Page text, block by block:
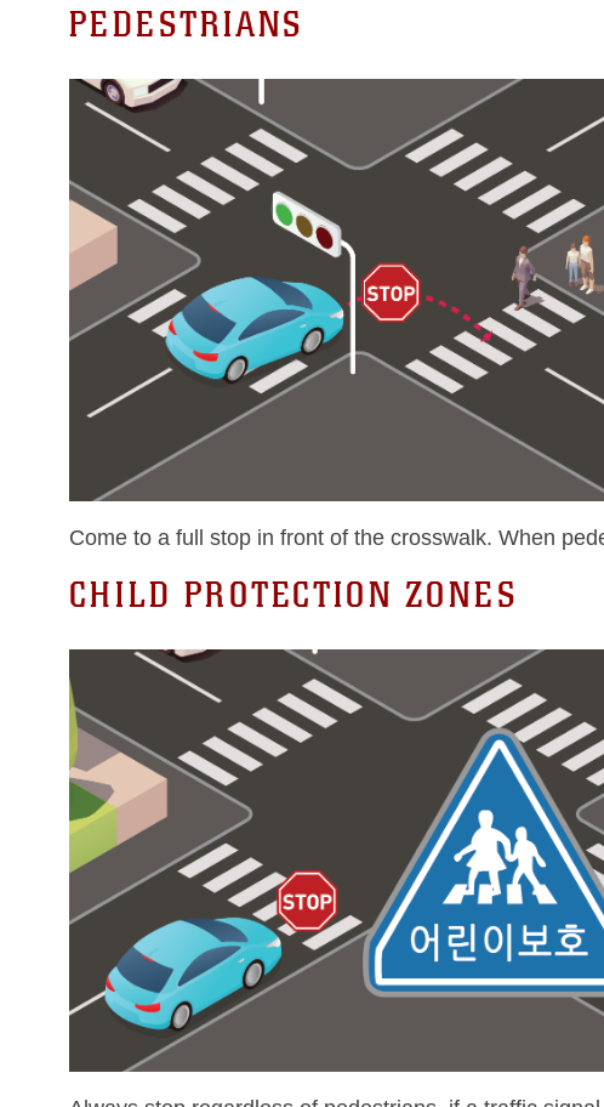
PEDESTRIANS
Come to a full stop in front of the crosswalk. When
CHILD PROTECTION ZONES